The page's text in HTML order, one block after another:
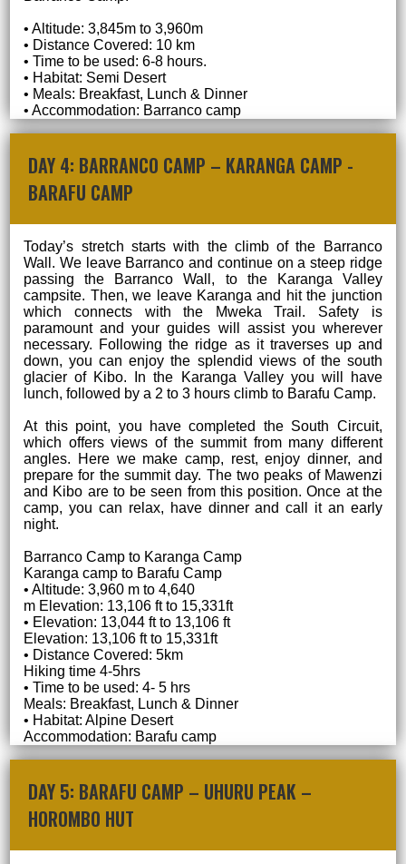
• Altitude: 3,845m to 3,960m
• Distance Covered: 10 km
• Time to be used: 6-8 hours.
• Habitat: Semi Desert
• Meals: Breakfast, Lunch & Dinner
• Accommodation: Barranco camp
DAY 4: BARRANCO CAMP – KARANGA CAMP -
BARAFU CAMP
Today’s stretch starts with the climb of the Barranco
Wall. We leave Barranco and continue on a steep ridge
passing the Barranco Wall, to the Karanga Valley
campsite. Then, we leave Karanga and hit the junction
which connects with the Mweka Trail. Safety is
paramount and your guides will assist you wherever
necessary. Following the ridge as it traverses up and
down, you can enjoy the splendid views of the south
glacier of Kibo. In the Karanga Valley you will have
lunch, followed by a 2 to 3 hours climb to Barafu Camp.
At this point, you have completed the South Circuit,
which offers views of the summit from many different
angles. Here we make camp, rest, enjoy dinner, and
prepare for the summit day. The two peaks of Mawenzi
and Kibo are to be seen from this position. Once at the
camp, you can relax, have dinner and call it an early
night.
Barranco Camp to Karanga Camp
Karanga camp to Barafu Camp
• Altitude: 3,960 m to 4,640
m Elevation: 13,106 ft to 15,331ft
• Elevation: 13,044 ft to 13,106 ft
Elevation: 13,106 ft to 15,331ft
• Distance Covered: 5km
Hiking time 4-5hrs
• Time to be used: 4- 5 hrs
Meals: Breakfast, Lunch & Dinner
• Habitat: Alpine Desert
Accommodation: Barafu camp
DAY 5: BARAFU CAMP – UHURU PEAK –
HOROMBO HUT